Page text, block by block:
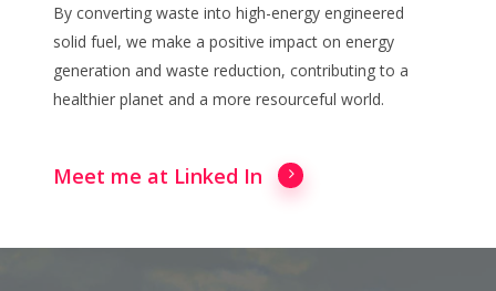
By converting waste into high-energy engineered
solid fuel, we make a positive impact on energy
generation and waste reduction, contributing to a
healthier planet and a more resourceful world.
Meet me at Linked In